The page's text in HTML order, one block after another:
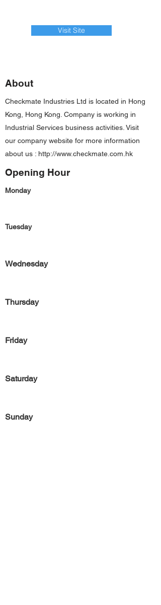
Visit Site
About
Checkmate Industries Ltd is located in Hong
Kong, Hong Kong. Company is working in
Industrial Services business activities. Visit
our company website for more information
about us : http://www.checkmate.com.hk
Opening Hour
Monday
Tuesday
Wednesday
Thursday
Friday
Saturday
Sunday